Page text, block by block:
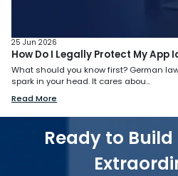
25 Jun 2026
How Do I Legally Protect My App
What should you know first? German
spark in your head. It cares abou...
Read More
Ready to